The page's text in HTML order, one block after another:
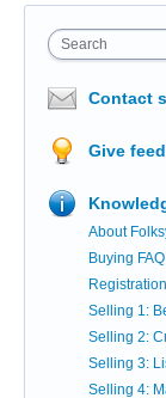
Search
Contact
Give
About
Buying FAQ
Selling 1:
Selling 2:
Selling 3:
Selling 4: